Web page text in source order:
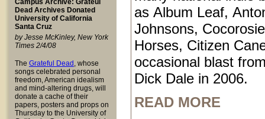
Campus Archive: Grateul
Dead Archives Donated
University of California
Santa Cruz
by Jesse McKinley, New York
Times 2/4/08
The Grateful Dead , whose
songs celebrated personal
freedom, American idealism
and mind-altering drugs, will
donate a cache of their
papers, posters and props on
Thursday to the University of
as Album Leaf,
Johnsons,
Horses, Citizen
occasional blast
Dick Dale in 2006.
READ MORE